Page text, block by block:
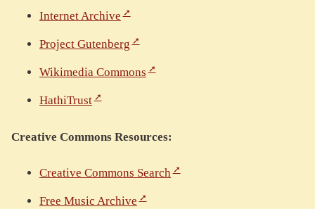
Internet Archive
Project Gutenberg
Wikimedia Commons
HathiTrust
Creative Commons Resources:
Creative Commons Search
Free Music Archive